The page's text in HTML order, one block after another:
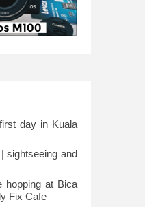
day in Kuala
sightseeing and
hopping at Bica
Fix Cafe